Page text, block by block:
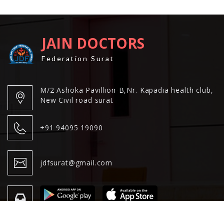
JAIN DOCTORS
Federation Surat
M/2 Ashoka Pavillion-B,Nr. Kapadia health club,
New Civil road surat
+91 94095 19090
jdfsurat@gmail.com